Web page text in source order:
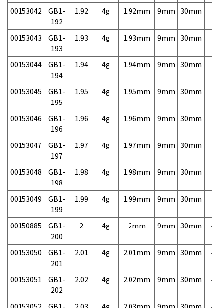
00153042
GB1-
192
1.92 4g 1.92mm 9mm 30mm
00153043
GB1-
193
1.93 4g 1.93mm 9mm 30mm
00153044
GB1-
194
1.94 4g 1.94mm 9mm 30mm
00153045
GB1-
195
1.95 4g 1.95mm 9mm 30mm
00153046
GB1-
196
1.96 4g 1.96mm 9mm 30mm
00153047
GB1-
197
1.97 4g 1.97mm 9mm 30mm
00153048
GB1-
198
1.98 4g 1.98mm 9mm 30mm
00153049
GB1-
199
1.99 4g 1.99mm 9mm 30mm
00150885
GB1-
200
2 4g 2mm 9mm 30mm
00153050
GB1-
201
2.01 4g 2.01mm 9mm 30mm
00153051
GB1-
202
2.02 4g 2.02mm 9mm 30mm
00153052
GB1- 2.03 4g 2.03mm 9mm 30mm